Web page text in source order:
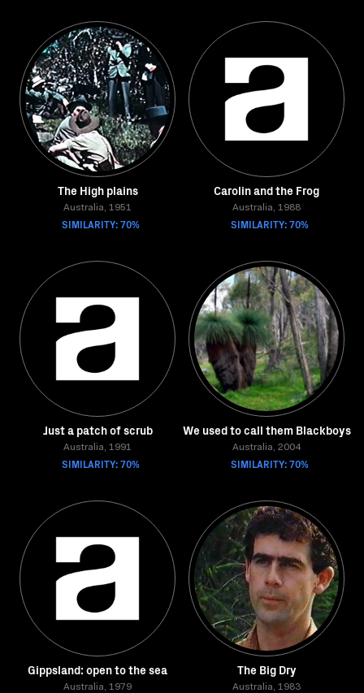
The High plains
Australia, 1951
SIMILARITY: 70%
Carolin and the Frog
Australia, 1988
SIMILARITY: 70%
Just a patch of scrub
Australia, 1991
SIMILARITY: 70%
We used to call them Blackboys
Australia, 2004
SIMILARITY: 70%
Gippsland: open to the sea
Australia, 1979
The Big Dry
Australia, 1983